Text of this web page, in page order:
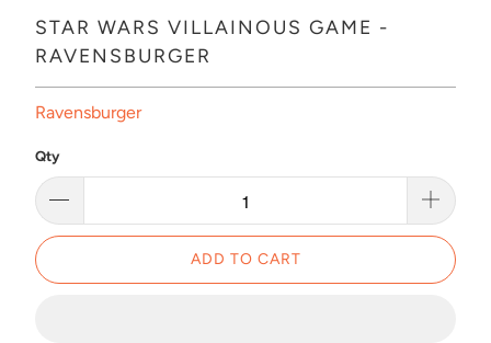
STAR WARS VILLAINOUS GAME -
RAVENSBURGER
Ravensburger
Qty
ADD TO CART